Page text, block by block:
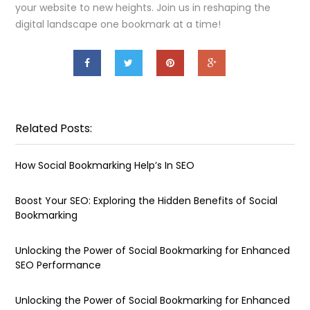
your website to new heights. Join us in reshaping the
digital landscape one bookmark at a time!
Related Posts:
How Social Bookmarking Help’s In SEO
Boost Your SEO: Exploring the Hidden Benefits of Social
Bookmarking
Unlocking the Power of Social Bookmarking for Enhanced
SEO Performance
Unlocking the Power of Social Bookmarking for Enhanced